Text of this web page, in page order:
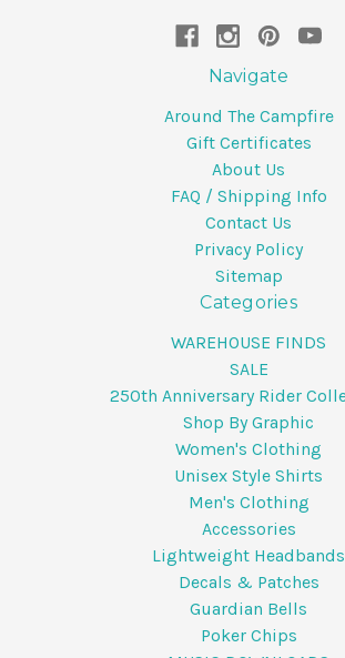
Navigate
Around The Campfire
Gift Certificates
About Us
FAQ / Shipping Info
Contact Us
Privacy Policy
Sitemap
Categories
WAREHOUSE FINDS
SALE
250th Anniversary Rider
Shop By Graphic
Women's Clothing
Unisex Style Shirts
Men's Clothing
Accessories
Lightweight Headbands
Decals & Patches
Guardian Bells
Poker Chips